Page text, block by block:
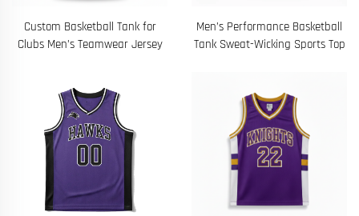
Custom Basketball Tank for
Clubs Men’s Teamwear Jersey
Men’s Performance Basketball
Tank Sweat-Wicking Sports Top